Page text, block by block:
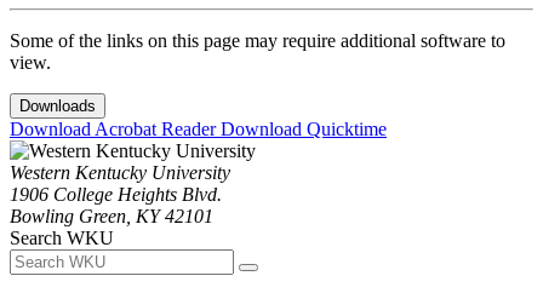
Some of the links on this page may require additional software to
view.
Downloads
Download Acrobat ReaderDownload Quicktime
Western Kentucky University
1906 College Heights Blvd.
Bowling Green, KY 42101
Search WKU